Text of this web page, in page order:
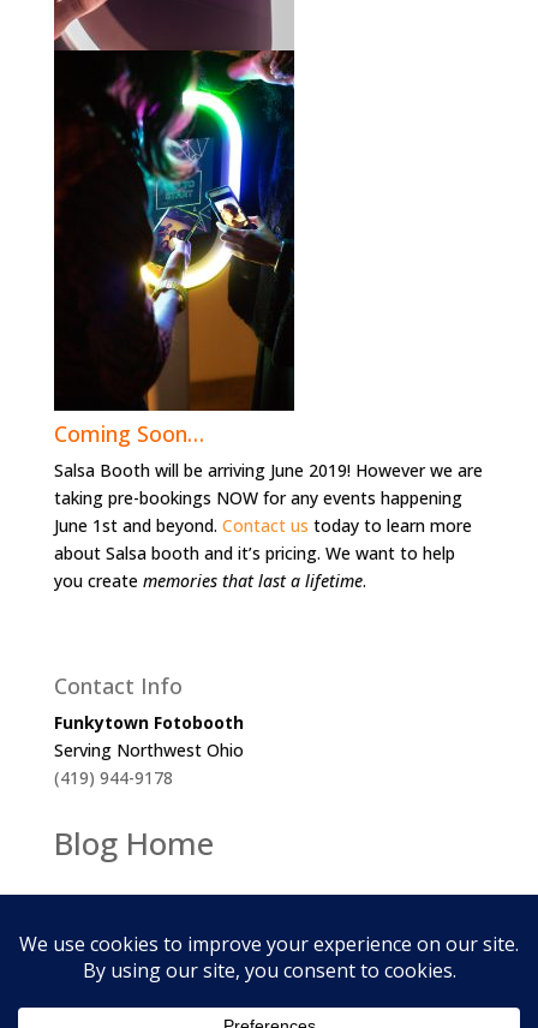
Coming Soon…
Salsa Booth will be arriving June 2019! However we are
taking pre-bookings NOW for any events happening
June 1st and beyond. Contact us today to learn more
about Salsa booth and it’s pricing. We want to help
you create memories that last a lifetime.
Contact Info
Funkytown Fotobooth
Serving Northwest Ohio
(419) 944-9178
Blog Home
2026Funkytown Fotobooth. All Rights Reserved.